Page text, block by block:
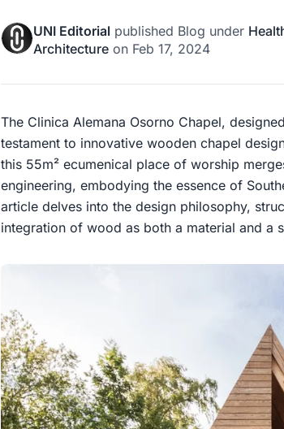
UNI Editorial published Blog under
Architecture on Feb 17, 2024
The Clinica Alemana Osorno Chapel,
testament to innovative wooden chapel
this 55m² ecumenical place of worship
engineering, embodying the essence of
article delves into the design philosophy,
integration of wood as both a material and a